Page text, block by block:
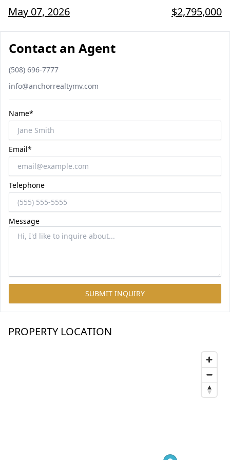
May 07, 2026
$2,795,000
Contact an Agent
Phone number
(508) 696-7777
Email
info@anchorrealtymv.com
Name*
Email*
Telephone
Message
SUBMIT INQUIRY
PROPERTY LOCATION